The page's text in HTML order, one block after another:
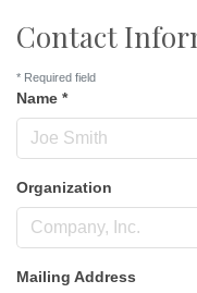
Contact
* Required field
Name *
Organization
Mailing Address